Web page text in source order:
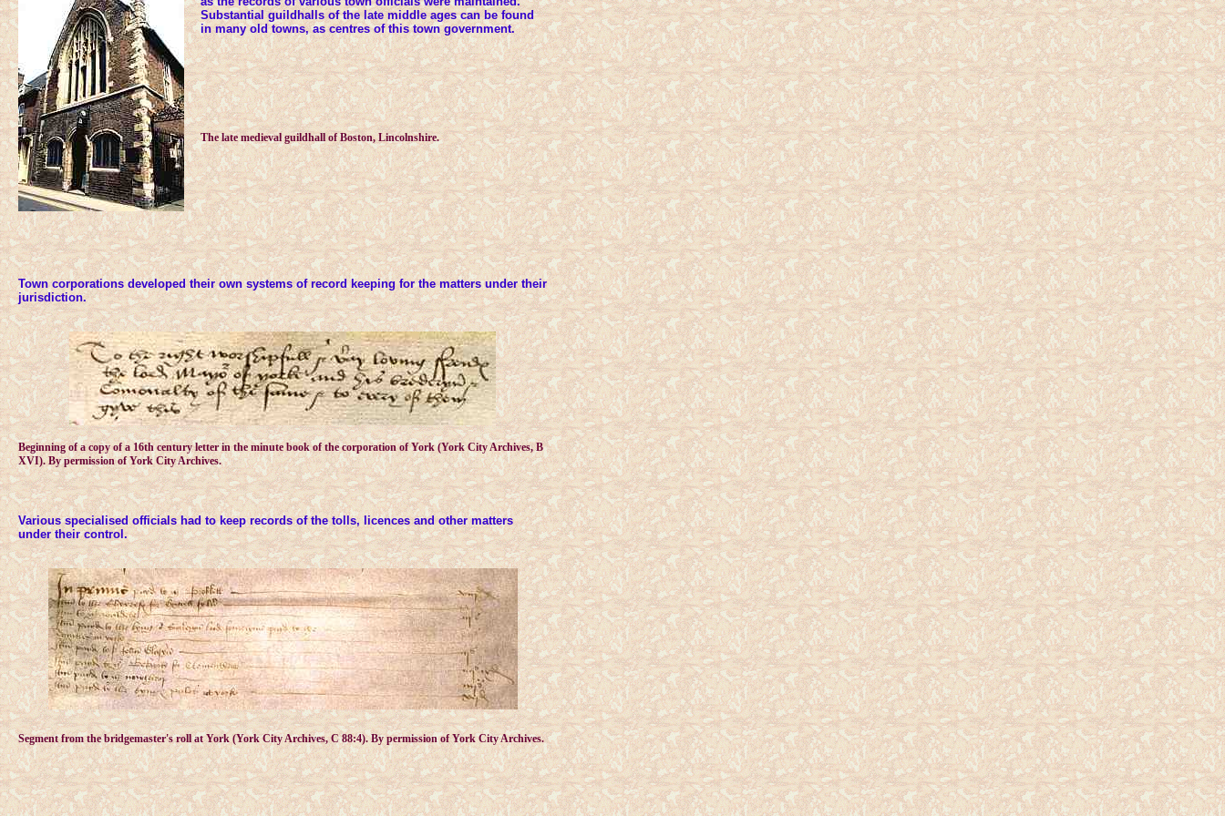
Substantial guildhalls of the late middle ages can be found
in many old towns, as centres of this town government.
The late medieval guildhall of Boston, Lincolnshire.
Town corporations developed their own systems of record keeping for the matters under their
jurisdiction.
Beginning of a copy of a 16th century letter in the minute book of the corporation of York (York City Archives, B
XVI). By permission of York City Archives.
Various specialised officials had to keep records of the tolls, licences and other matters
under their control.
Segment from the bridgemaster's roll at York (York City Archives, C 88:4). By permission of York City Archives.